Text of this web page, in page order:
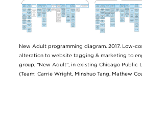
New Adult programming diagram. 2017. Low-
alteration to website tagging & marketing to
group, “New Adult”, in existing Chicago Public
(Team: Carrie Wright, Minshuo Tang, Mathew